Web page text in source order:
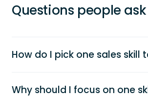
Questions people ask
How do I pick one sales skill
Why should I focus on one